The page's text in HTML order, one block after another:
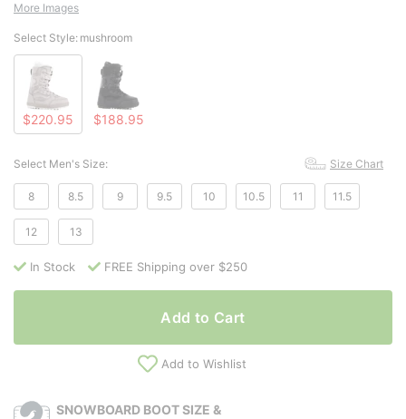
More Images
Select Style: mushroom
$220.95 $188.95
Select Men's Size: Size Chart
8 8.5 9 9.5 10 10.5 11 11.5
12 13
In Stock FREE Shipping over $250
Add to Cart
Add to Wishlist
SNOWBOARD BOOT SIZE &